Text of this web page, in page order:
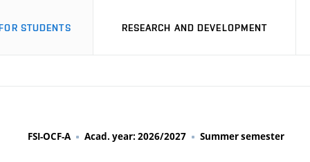
STUDENTS RESEARCH AND DEVELOPMENT
FSI-OCF-A Acad. year: 2026/2027 Summer semester